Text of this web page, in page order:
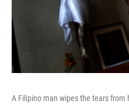
A Filipino man wipes the tears from